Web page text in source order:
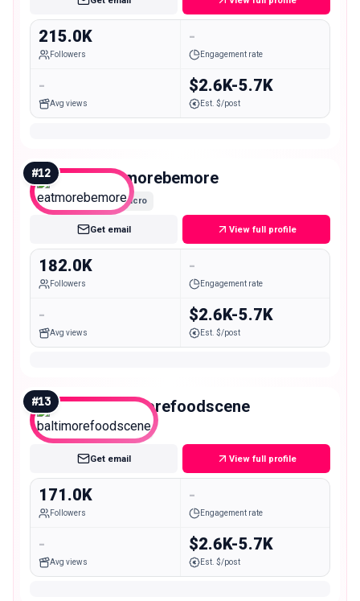
215.0K
Followers
-
Engagement rate
-
Avg views
$2.6K-5.7K
Est. $/post
#12 eatmorebemore
Macro
Get email View full profile
182.0K
Followers
-
Engagement rate
-
Avg views
$2.6K-5.7K
Est. $/post
#13 baltimorefoodscene
Macro
Get email View full profile
171.0K
Followers
-
Engagement rate
-
Avg views
$2.6K-5.7K
Est. $/post